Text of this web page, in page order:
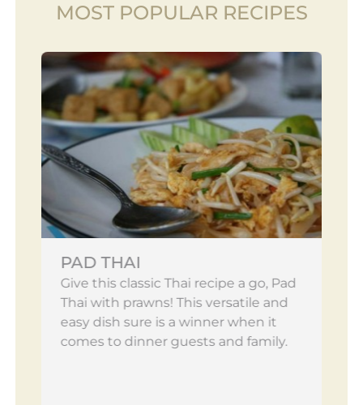
MOST POPULAR RECIPES
PAD THAI
Give this classic Thai recipe a go, Pad
Thai with prawns! This versatile and
easy dish sure is a winner when it
comes to dinner guests and family.